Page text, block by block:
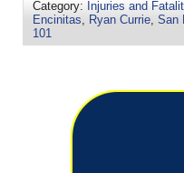
Category: Injuries and
Encinitas
Ryan Currie San
101